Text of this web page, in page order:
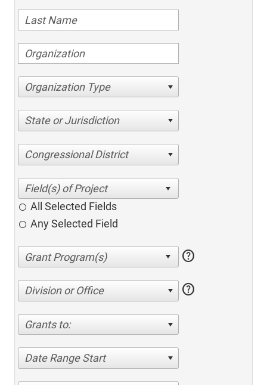
Organization Type
State or Jurisdiction
Congressional District
All Selected Fields
Any Selected Field
help
Division or Office help
Grants to:
Date Range Start